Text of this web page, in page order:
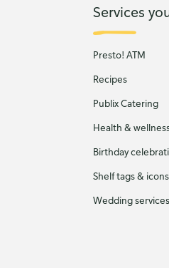
Services
Presto! ATM
Recipes
Publix Catering
Health &
Birthday
Shelf tags & icons
Wedding services